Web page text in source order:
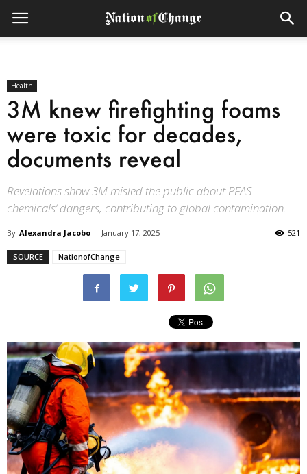
Health
3M knew firefighting foams
were toxic for decades,
documents reveal
Revelations show 3M misled the public about PFAS
chemicals’ dangers, contributing to global contamination.
By Alexandra Jacobo - January 17, 2025 521
SOURCE NationofChange